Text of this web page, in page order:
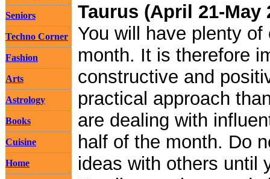
Seniors
Techno Corner
Fashion
Arts
Astrology
Books
Cuisine
Home
Taurus (April 21-May
You will have plenty
month. It is therefore
constructive and
practical approach
are dealing with
half of the month. Do
ideas with others until